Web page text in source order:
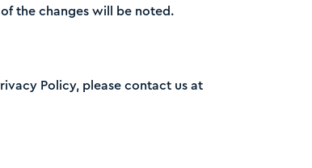
the changes will be noted.
Policy, please contact us at